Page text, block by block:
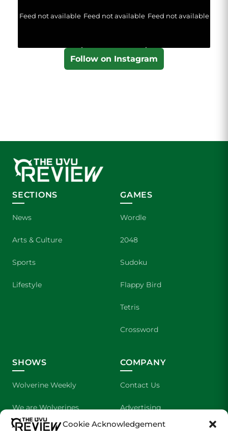
Cookie Acknowledgement
Feed not available Feed not available Feed not available
Follow on Instagram
SECTIONS
News
Arts & Culture
Sports
Lifestyle
GAMES
Wordle
2048
Sudoku
Flappy Bird
Tetris
Crossword
SHOWS
Wolverine Weekly
We are Wolverines
UVU Sports
COMPANY
Contact Us
Advertising
About Us